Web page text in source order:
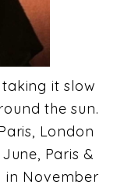
taking it slow
the sun.
London
Paris &
in November